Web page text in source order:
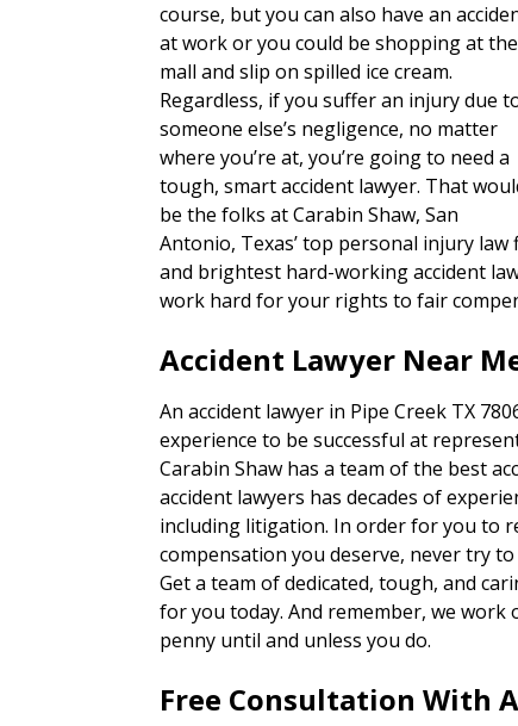
course, but you can also have an
at work or you could be shopping at the
mall and slip on spilled ice cream.
Regardless, if you suffer an injury due
someone else’s negligence, no matter
where you’re at, you’re going to need a
tough, smart accident lawyer. That
be the folks at Carabin Shaw, San
Antonio, Texas’ top personal injury
and brightest hard-working accident
work hard for your rights to fair
Accident Lawyer Near
An accident lawyer in Pipe Creek TX
experience to be successful at
Carabin Shaw has a team of the best
accident lawyers has decades of
including litigation. In order for you to
compensation you deserve, never try
Get a team of dedicated, tough, and
for you today. And remember, we work
penny until and unless you do.
Free Consultation With